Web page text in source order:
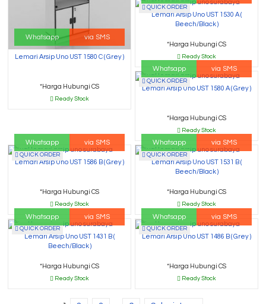
Whatsapp via SMS
Lemari Arsip Uno UST 1580 C ( Grey )
*Harga Hubungi CS
Ready Stock
QUICK ORDER
Lemari Arsip Uno UST 1530 A (
Beech/Black )
*Harga Hubungi CS
Ready Stock
QUICK ORDER
Whatsapp via SMS
Lemari Arsip Uno UST 1580 A ( Grey )
*Harga Hubungi CS
Ready Stock
QUICK ORDER
Whatsapp via SMS
Lemari Arsip Uno UST 1586 B ( Grey )
*Harga Hubungi CS
Ready Stock
QUICK ORDER
Whatsapp via SMS
Lemari Arsip Uno UST 1531 B (
Beech/Black )
*Harga Hubungi CS
Ready Stock
QUICK ORDER
Whatsapp via SMS
Lemari Arsip Uno UST 1431 B (
Beech/Black )
*Harga Hubungi CS
Ready Stock
QUICK ORDER
Whatsapp via SMS
Lemari Arsip Uno UST 1486 B ( Grey )
*Harga Hubungi CS
Ready Stock